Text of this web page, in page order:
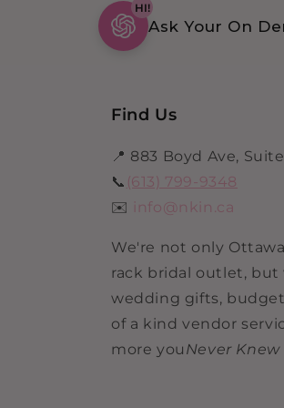
HI!
Ask Your On
Find Us
📍 883 Boyd Ave,
📞 (613) 799-9348
✉️ info@nkin.ca
We're not only
rack bridal outlet, but
wedding gifts, budget
of a kind vendor
more you Never